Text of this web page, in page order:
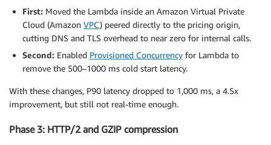
First: Moved the Lambda inside an Amazon Virtual Private
Cloud (Amazon VPC) peered directly to the pricing origin,
cutting DNS and TLS overhead to near zero for internal calls.
Second: Enabled Provisioned Concurrency for Lambda to
remove the 500–1000 ms cold start latency.
With these changes, P90 latency dropped to 1,000 ms, a 4.5x
improvement, but still not real-time enough.
Phase 3: HTTP/2 and GZIP compression